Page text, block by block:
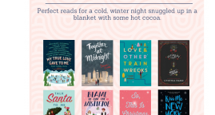
Events & News
Everything TPL